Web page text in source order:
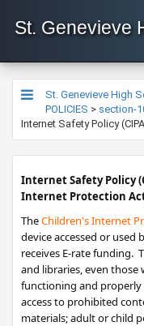
St. Genevieve
St. Genevieve High
POLICIES > section-
Internet Safety Policy
​Internet Safety Policy (
Internet Protection
TheChildren's Internet
device accessed or
receives E-rate funding.
and libraries, even
functioning and
access to prohibited
materials; adult or child